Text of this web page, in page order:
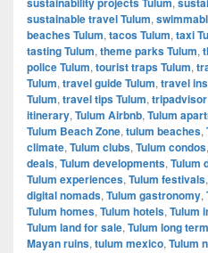
sustainable travel Tulum,
beaches Tulum, tacos Tulum, taxi
tasting Tulum, theme parks Tulum,
police Tulum, tourist traps Tulum,
Tulum, travel guide Tulum, travel
Tulum, travel tips Tulum, tripadvisor
itinerary, Tulum Airbnb, Tulum
Tulum Beach Zone, tulum beaches,
climate, Tulum clubs, Tulum condos,
deals, Tulum developments, Tulum
Tulum experiences, Tulum festivals,
digital nomads, Tulum gastronomy,
Tulum homes, Tulum hotels, Tulum
Tulum land for sale, Tulum long
Mayan ruins, tulum mexico, Tulum